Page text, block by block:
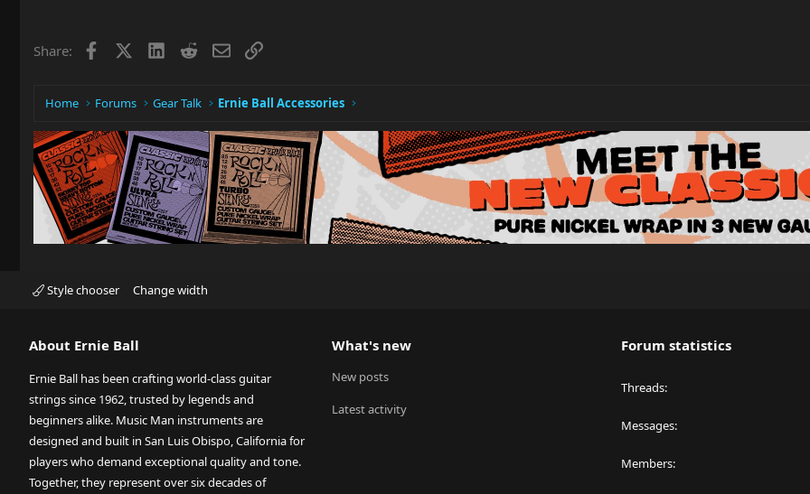
Share: Facebook LinkedIn
RedditEmailLink
Home Forums Gear Talk Ernie Ball Accessories
Style chooser Change width
About Ernie Ball
Ernie Ball has been crafting world-class guitar
strings since 1962, trusted by legends and
beginners alike. Music Man instruments are
designed and built in San Luis Obispo, California for
players who demand exceptional quality and tone.
Together, they represent over six decades of
What's new
New posts
Latest activity
Forum statistics
Threads
Messages
Members